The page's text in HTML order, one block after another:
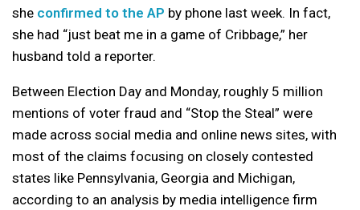
she confirmed to the AP by phone last week. In fact,
she had “just beat me in a game of Cribbage,” her
husband told a reporter.
Between Election Day and Monday, roughly 5 million
mentions of voter fraud and “Stop the Steal” were
made across social media and online news sites, with
most of the claims focusing on closely contested
states like Pennsylvania, Georgia and Michigan,
according to an analysis by media intelligence firm